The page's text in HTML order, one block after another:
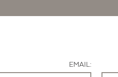
EMAIL: